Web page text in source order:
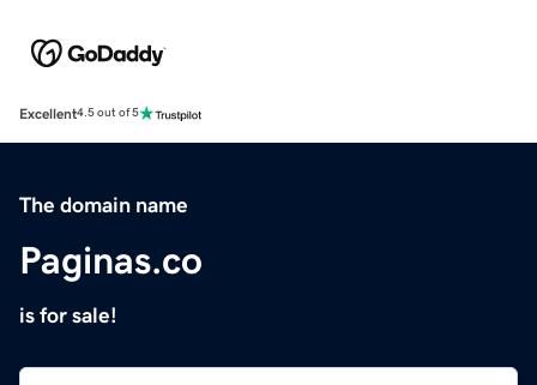
Excellent4.5 out of 5
The domain name
Paginas.co
is for sale!